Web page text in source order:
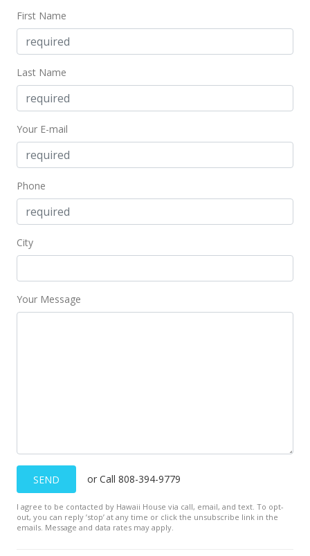
First Name
Last Name
Your E-mail
Phone
City
Your Message
SEND or Call 808-394-9779
I agree to be contacted by Hawaii House via call, email, and text. To opt-
out, you can reply ’stop’ at any time or click the unsubscribe link in the
emails. Message and data rates may apply.